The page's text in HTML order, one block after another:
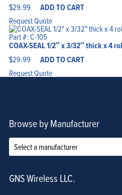
$29.99 ADD TO CART
Request Quote
Part #: C-105
COAX-SEAL 1/2″ x 3/32″ thick x 4
$29.99 ADD TO CART
Request Quote
Browse by Manufacturer
GNS Wireless LLC.